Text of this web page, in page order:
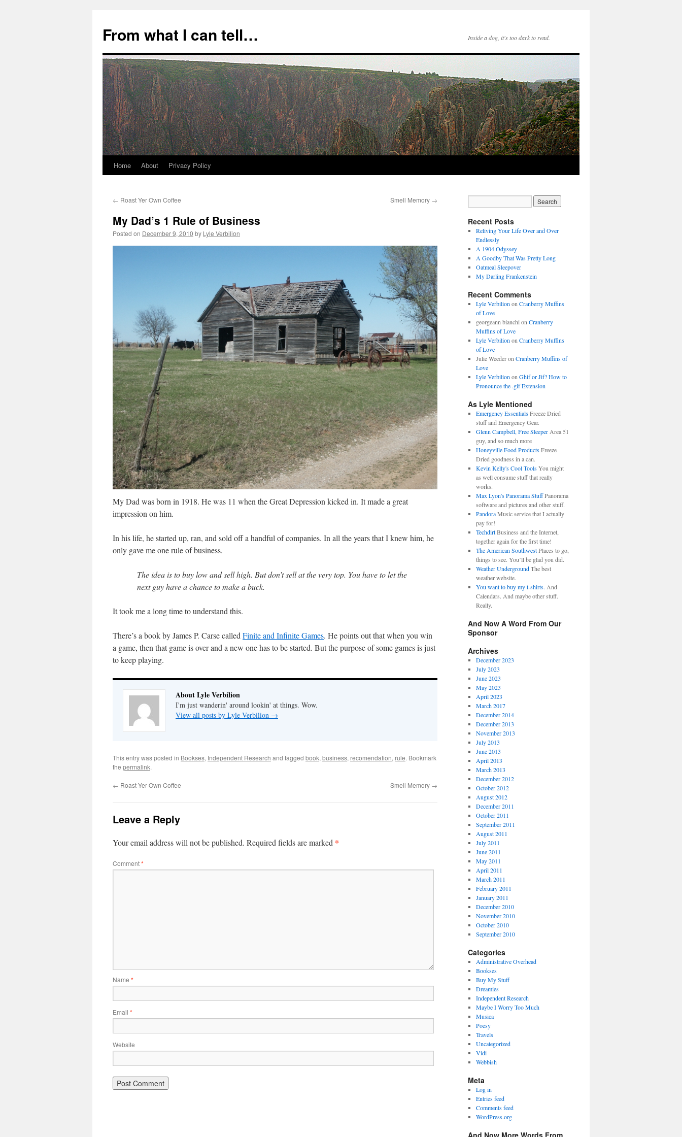
content
From what I can tell… Inside a dog, it's too dark to read.
Home About Privacy Policy
← Roast Yer Own Coffee Smell Memory →
My Dad’s 1 Rule of Business
Posted on December 9, 2010 by Lyle Verbilion
My Dad was born in 1918. He was 11 when the Great Depression kicked in. It made a great
impression on him.
In his life, he started up, ran, and sold off a handful of companies. In all the years that I knew him, he
only gave me one rule of business.
The idea is to buy low and sell high. But don’t sell at the very top. You have to let the
next guy have a chance to make a buck.
It took me a long time to understand this.
There’s a book by James P. Carse called Finite and Infinite Games. He points out that when you win
a game, then that game is over and a new one has to be started. But the purpose of some games is just
to keep playing.
About Lyle Verbilion
I'm just wanderin' around lookin' at things. Wow.
View all posts by Lyle Verbilion →
This entry was posted in Bookses, Independent Research and tagged book, business, recomendation, rule. Bookmark
the permalink.
← Roast Yer Own Coffee Smell Memory →
Leave a Reply
Your email address will not be published. Required fields are marked *
Comment*
Name *
Email *
Website
Recent Posts
Reliving Your Life Over and Over
Endlessly
A 1904 Odyssey
A Goodby That Was Pretty Long
Oatmeal Sleepover
My Darling Frankenstein
Recent Comments
Lyle Verbilion on Cranberry Muffins
of Love
georgeann bianchi on Cranberry
Muffins of Love
Lyle Verbilion on Cranberry Muffins
of Love
Julie Weederon Cranberry Muffins of
Love
Lyle Verbilion on Ghif or Jif? How to
Pronounce the .gif Extension
As Lyle Mentioned
Emergency EssentialsFreeze Dried
stuff and Emergency Gear.
Glenn Campbell, Free SleeperArea 51
guy, and so much more
Honeyville Food ProductsFreeze
Dried goodness in a can.
Kevin Kelly's Cool ToolsYou might
as well consume stuff that really
works.
Max Lyon's Panorama StuffPanorama
software and pictures and other stuff.
PandoraMusic service that I actually
pay for!
TechdirtBusiness and the Internet,
together again for the first time!
The American SouthwestPlaces to go,
things to see. You’ll be glad you did.
Weather UndergroundThe best
weather website.
You want to buy my t-shirts. And
Calendars. And maybe other stuff.
Really.
And Now A Word From Our
Sponsor
Archives
December 2023
July 2023
June 2023
May 2023
April 2023
March 2017
December 2014
December 2013
November 2013
July 2013
June 2013
April 2013
March 2013
December 2012
October 2012
August 2012
December 2011
October 2011
September 2011
August 2011
July 2011
June 2011
May 2011
April 2011
March 2011
February 2011
January 2011
December 2010
November 2010
October 2010
September 2010
Categories
Administrative Overhead
Bookses
Buy My Stuff
Dreamies
Independent Research
Maybe I Worry Too Much
Musica
Poesy
Travels
Uncategorized
Vidi
Webbish
Meta
Log in
Entries feed
Comments feed
WordPress.org
And Now More Words From